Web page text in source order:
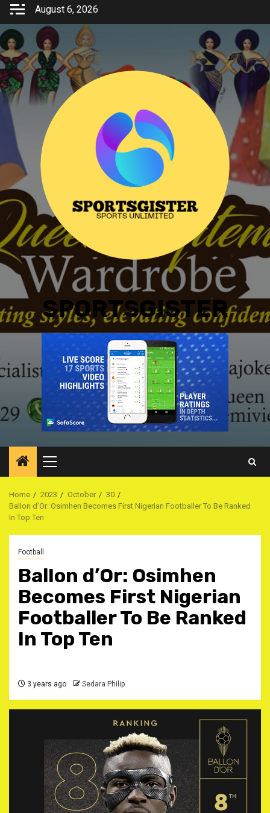
Skip
content
August 6, 2026
SPORTSGISTER
Primary
Menu
Home 2023 October
30
BalIon d’Or: Osimhen Becomes First Nigerian Footballer To Be Ranked
In Top Ten
Football
BalIon d’Or: Osimhen
Becomes First Nigerian
Footballer To Be Ranked
In Top Ten
3 years ago Sedara Philip